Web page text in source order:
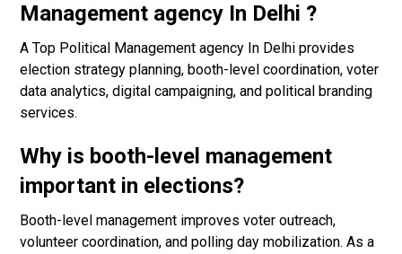
Management agency In Delhi ?
A Top Political Management agency In Delhi provides
election strategy planning, booth-level coordination, voter
data analytics, digital campaigning, and political branding
services.
Why is booth-level management
important in elections?
Booth-level management improves voter outreach,
volunteer coordination, and polling day mobilization. As a